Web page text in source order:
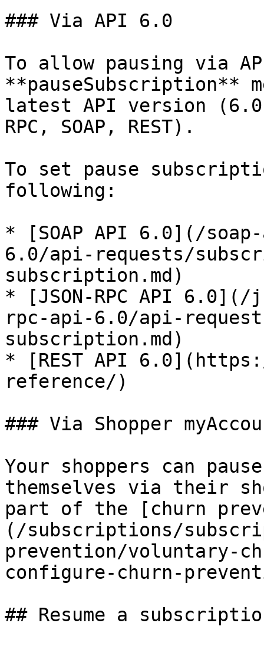
### Via API 6.0
To allow pausing via
**pauseSubscription**
latest API version
RPC, SOAP, REST).
To set pause
following:
* [SOAP API 6.0](/
6.0/api-requests/
subscription.md)
* [JSON-RPC API
rpc-api-6.0/api-
subscription.md)
* [REST API
reference/)
### Via Shopper
Your shoppers can
themselves via their
part of the [churn
(/subscriptions/
prevention/voluntary-
configure-churn-
## Resume a